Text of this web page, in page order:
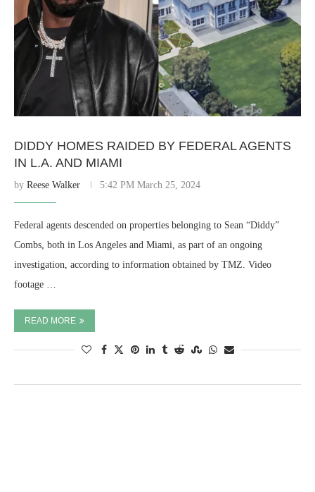
DIDDY HOMES RAIDED BY FEDERAL AGENTS
IN L.A. AND MIAMI
by Reese Walker 5:42 PM March 25, 2024
Federal agents descended on properties belonging to Sean “Diddy”
Combs, both in Los Angeles and Miami, as part of an ongoing
investigation, according to information obtained by TMZ. Video
footage …
READ MORE